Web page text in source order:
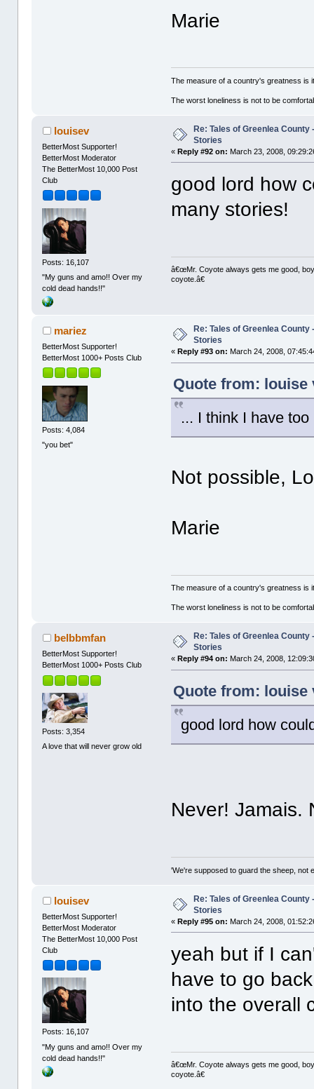
Marie
The measure of a country's greatness
The worst loneliness is not to be
louisev
BetterMost Supporter!
BetterMost Moderator
The BetterMost 10,000 Post
Club
Posts: 16,107
"My guns and amo!! Over my
cold dead hands!!"
Re: Tales of Greenlea
Stories
«Reply #92 on: March 23, 2008,
good lord how
many stories!
â€œMr. Coyote always gets me good,
coyote.â€
mariez
BetterMost Supporter!
BetterMost 1000+ Posts Club
Posts: 4,084
"you bet"
Re: Tales of Greenlea
Stories
«Reply #93 on: March 24, 2008,
Quote from: louise
... I think I have
Not possible,
Marie
The measure of a country's greatness
The worst loneliness is not to be
belbbmfan
BetterMost Supporter!
BetterMost 1000+ Posts Club
Posts: 3,354
A love that will never grow old
Re: Tales of Greenlea
Stories
« Reply #94 on: March 24, 2008,
Quote from: louise
good lord how
Never!
'We're supposed to guard the sheep, not
louisev
BetterMost Supporter!
BetterMost Moderator
The BetterMost 10,000 Post
Club
Posts: 16,107
"My guns and amo!! Over my
cold dead hands!!"
Re: Tales of Greenlea
Stories
«Reply #95 on: March 24, 2008,
yeah but if I
have to go
into the overall
â€œMr. Coyote always gets me good,
coyote.â€